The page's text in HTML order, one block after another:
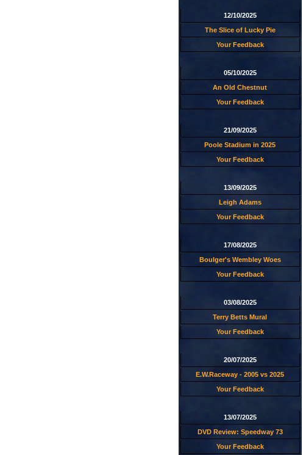
12/10/2025
The Slice of Lucky Pie
Your Feedback
05/10/2025
An Old Chestnut
Your Feedback
21/09/2025
Poole Stadium in 2025
Your Feedback
13/09/2025
Leigh Adams
Your Feedback
17/08/2025
Boulger's Wembley Woes
Your Feedback
03/08/2025
Terry Betts Mural
Your Feedback
20/07/2025
E.W.Raceway - 2005 vs 2025
Your Feedback
13/07/2025
DVD Review: Speedway 73
Your Feedback